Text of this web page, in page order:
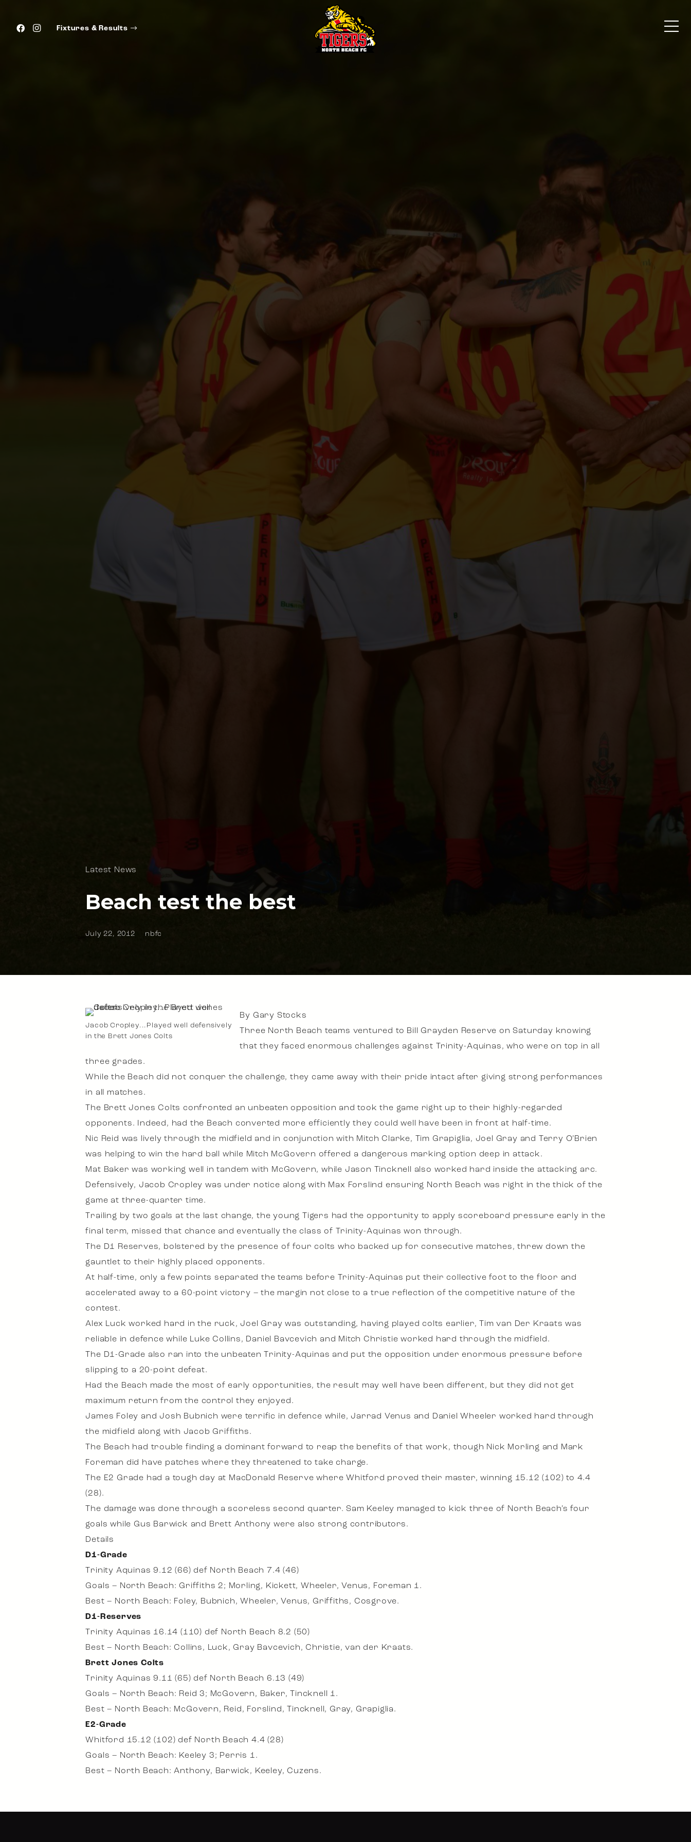
Fixtures & Results
Latest News
Beach test the best
July 22, 2012 nbfc
Jacob Cropley...Played well defensively
in the Brett Jones Colts
By Gary Stocks
Three North Beach teams ventured to Bill Grayden Reserve on Saturday knowing
that they faced enormous challenges against Trinity-Aquinas, who were on top in all
three grades.
While the Beach did not conquer the challenge, they came away with their pride intact after giving strong performances
in all matches.
The Brett Jones Colts confronted an unbeaten opposition and took the game right up to their highly-regarded
opponents. Indeed, had the Beach converted more efficiently they could well have been in front at half-time.
Nic Reid was lively through the midfield and in conjunction with Mitch Clarke, Tim Grapiglia, Joel Gray and Terry O’Brien
was helping to win the hard ball while Mitch McGovern offered a dangerous marking option deep in attack.
Mat Baker was working well in tandem with McGovern, while Jason Tincknell also worked hard inside the attacking arc.
Defensively, Jacob Cropley was under notice along with Max Forslind ensuring North Beach was right in the thick of the
game at three-quarter time.
Trailing by two goals at the last change, the young Tigers had the opportunity to apply scoreboard pressure early in the
final term, missed that chance and eventually the class of Trinity-Aquinas won through.
The D1 Reserves, bolstered by the presence of four colts who backed up for consecutive matches, threw down the
gauntlet to their highly placed opponents.
At half-time, only a few points separated the teams before Trinity-Aquinas put their collective foot to the floor and
accelerated away to a 60-point victory – the margin not close to a true reflection of the competitive nature of the
contest.
Alex Luck worked hard in the ruck, Joel Gray was outstanding, having played colts earlier, Tim van Der Kraats was
reliable in defence while Luke Collins, Daniel Bavcevich and Mitch Christie worked hard through the midfield.
The D1-Grade also ran into the unbeaten Trinity-Aquinas and put the opposition under enormous pressure before
slipping to a 20-point defeat.
Had the Beach made the most of early opportunities, the result may well have been different, but they did not get
maximum return from the control they enjoyed.
James Foley and Josh Bubnich were terrific in defence while, Jarrad Venus and Daniel Wheeler worked hard through
the midfield along with Jacob Griffiths.
The Beach had trouble finding a dominant forward to reap the benefits of that work, though Nick Morling and Mark
Foreman did have patches where they threatened to take charge.
The E2 Grade had a tough day at MacDonald Reserve where Whitford proved their master, winning 15.12 (102) to 4.4
(28).
The damage was done through a scoreless second quarter. Sam Keeley managed to kick three of North Beach’s four
goals while Gus Barwick and Brett Anthony were also strong contributors.
Details
D1-Grade
Trinity Aquinas 9.12 (66) def North Beach 7.4 (46)
Goals – North Beach: Griffiths 2; Morling, Kickett, Wheeler, Venus, Foreman 1.
Best – North Beach: Foley, Bubnich, Wheeler, Venus, Griffiths, Cosgrove.
D1-Reserves
Trinity Aquinas 16.14 (110) def North Beach 8.2 (50)
Best – North Beach: Collins, Luck, Gray Bavcevich, Christie, van der Kraats.
Brett Jones Colts
Trinity Aquinas 9.11 (65) def North Beach 6.13 (49)
Goals – North Beach: Reid 3; McGovern, Baker, Tincknell 1.
Best – North Beach: McGovern, Reid, Forslind, Tincknell, Gray, Grapiglia.
E2-Grade
Whitford 15.12 (102) def North Beach 4.4 (28)
Goals – North Beach: Keeley 3; Perris 1.
Best – North Beach: Anthony, Barwick, Keeley, Cuzens.